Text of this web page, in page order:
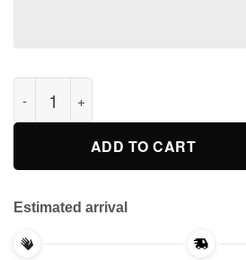
Elemental Bud. Tee Shirt quantity
ADD TO CART
Estimated arrival